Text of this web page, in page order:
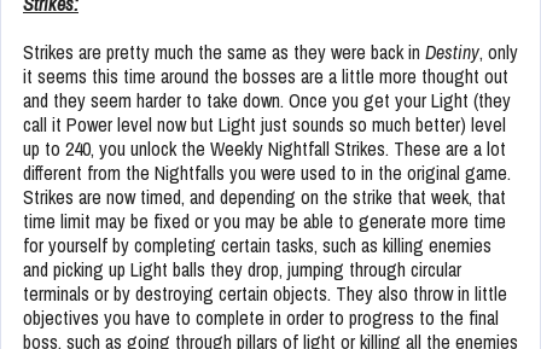
Strikes are pretty much the same as they were back in Destiny, only
it seems this time around the bosses are a little more thought out
and they seem harder to take down. Once you get your Light (they
call it Power level now but Light just sounds so much better) level
up to 240, you unlock the Weekly Nightfall Strikes. These are a lot
different from the Nightfalls you were used to in the original game.
Strikes are now timed, and depending on the strike that week, that
time limit may be fixed or you may be able to generate more time
for yourself by completing certain tasks, such as killing enemies
and picking up Light balls they drop, jumping through circular
terminals or by destroying certain objects. They also throw in little
objectives you have to complete in order to progress to the final
boss, such as going through pillars of light or killing all the enemies